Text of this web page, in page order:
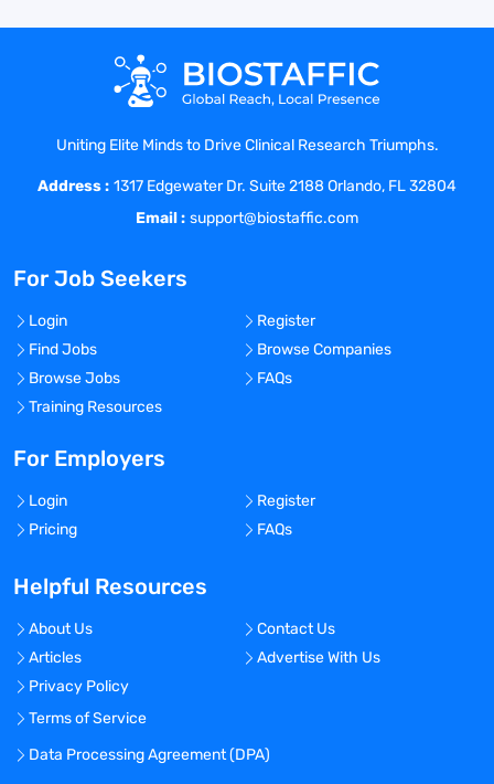
Uniting Elite Minds to Drive Clinical Research Triumphs.
Address : 1317 Edgewater Dr. Suite 2188 Orlando, FL 32804
Email : support@biostaffic.com
For Job Seekers
Login
Register
Find Jobs
Browse Companies
Browse Jobs
FAQs
Training Resources
For Employers
Login
Register
Pricing
FAQs
Helpful Resources
About Us
Contact Us
Articles
Advertise With Us
Privacy Policy
Terms of Service
Data Processing Agreement (DPA)